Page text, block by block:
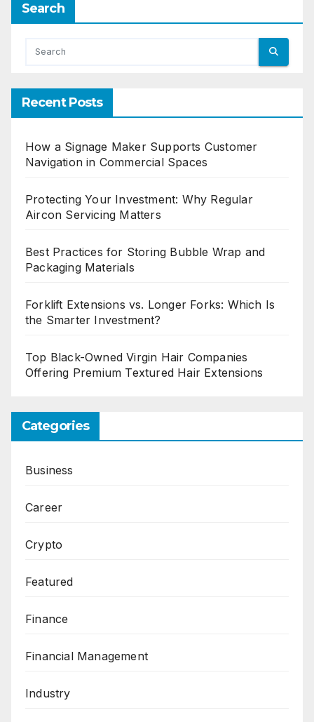
Search
Recent Posts
How a Signage Maker Supports Customer
Navigation in Commercial Spaces
Protecting Your Investment: Why Regular
Aircon Servicing Matters
Best Practices for Storing Bubble Wrap and
Packaging Materials
Forklift Extensions vs. Longer Forks: Which Is
the Smarter Investment?
Top Black-Owned Virgin Hair Companies
Offering Premium Textured Hair Extensions
Categories
Business
Career
Crypto
Featured
Finance
Financial Management
Industry